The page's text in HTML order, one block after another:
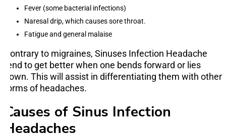
Fever (some bacterial infections)
Naresal drip, which causes sore throat.
Fatigue and general malaise
Contrary to migraines, Sinuses Infection Headache
tend to get better when one bends forward or lies
down. This will assist in differentiating them with other
forms of headaches.
Causes of Sinus Infection
Headaches